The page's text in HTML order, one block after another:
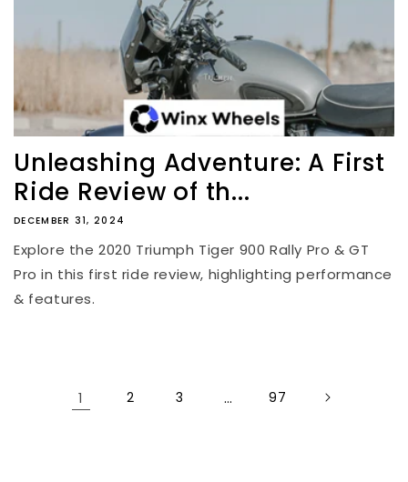
Unleashing Adventure: A First
Ride Review of th...
DECEMBER 31, 2024
Explore the 2020 Triumph Tiger 900 Rally Pro & GT
Pro in this first ride review, highlighting performance
& features.
1 2 3 … 97